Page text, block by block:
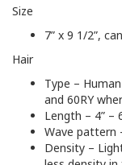
Size
7” x 9 1/2”,
Hair
Type –
and 60RY
Length – 4” –
Wave pattern
Density –